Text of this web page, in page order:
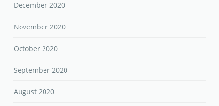
December 2020
November 2020
October 2020
September 2020
August 2020